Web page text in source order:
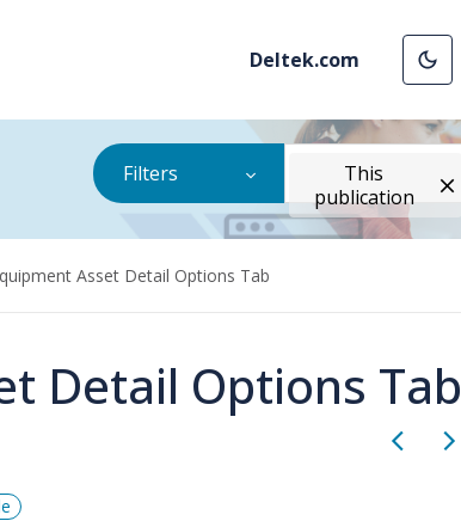
Deltek.com
Filters
This
publication
Asset Detail Options Tab
Detail Options Tab